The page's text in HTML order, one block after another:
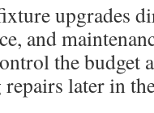
upgrades
and
the budget
later in